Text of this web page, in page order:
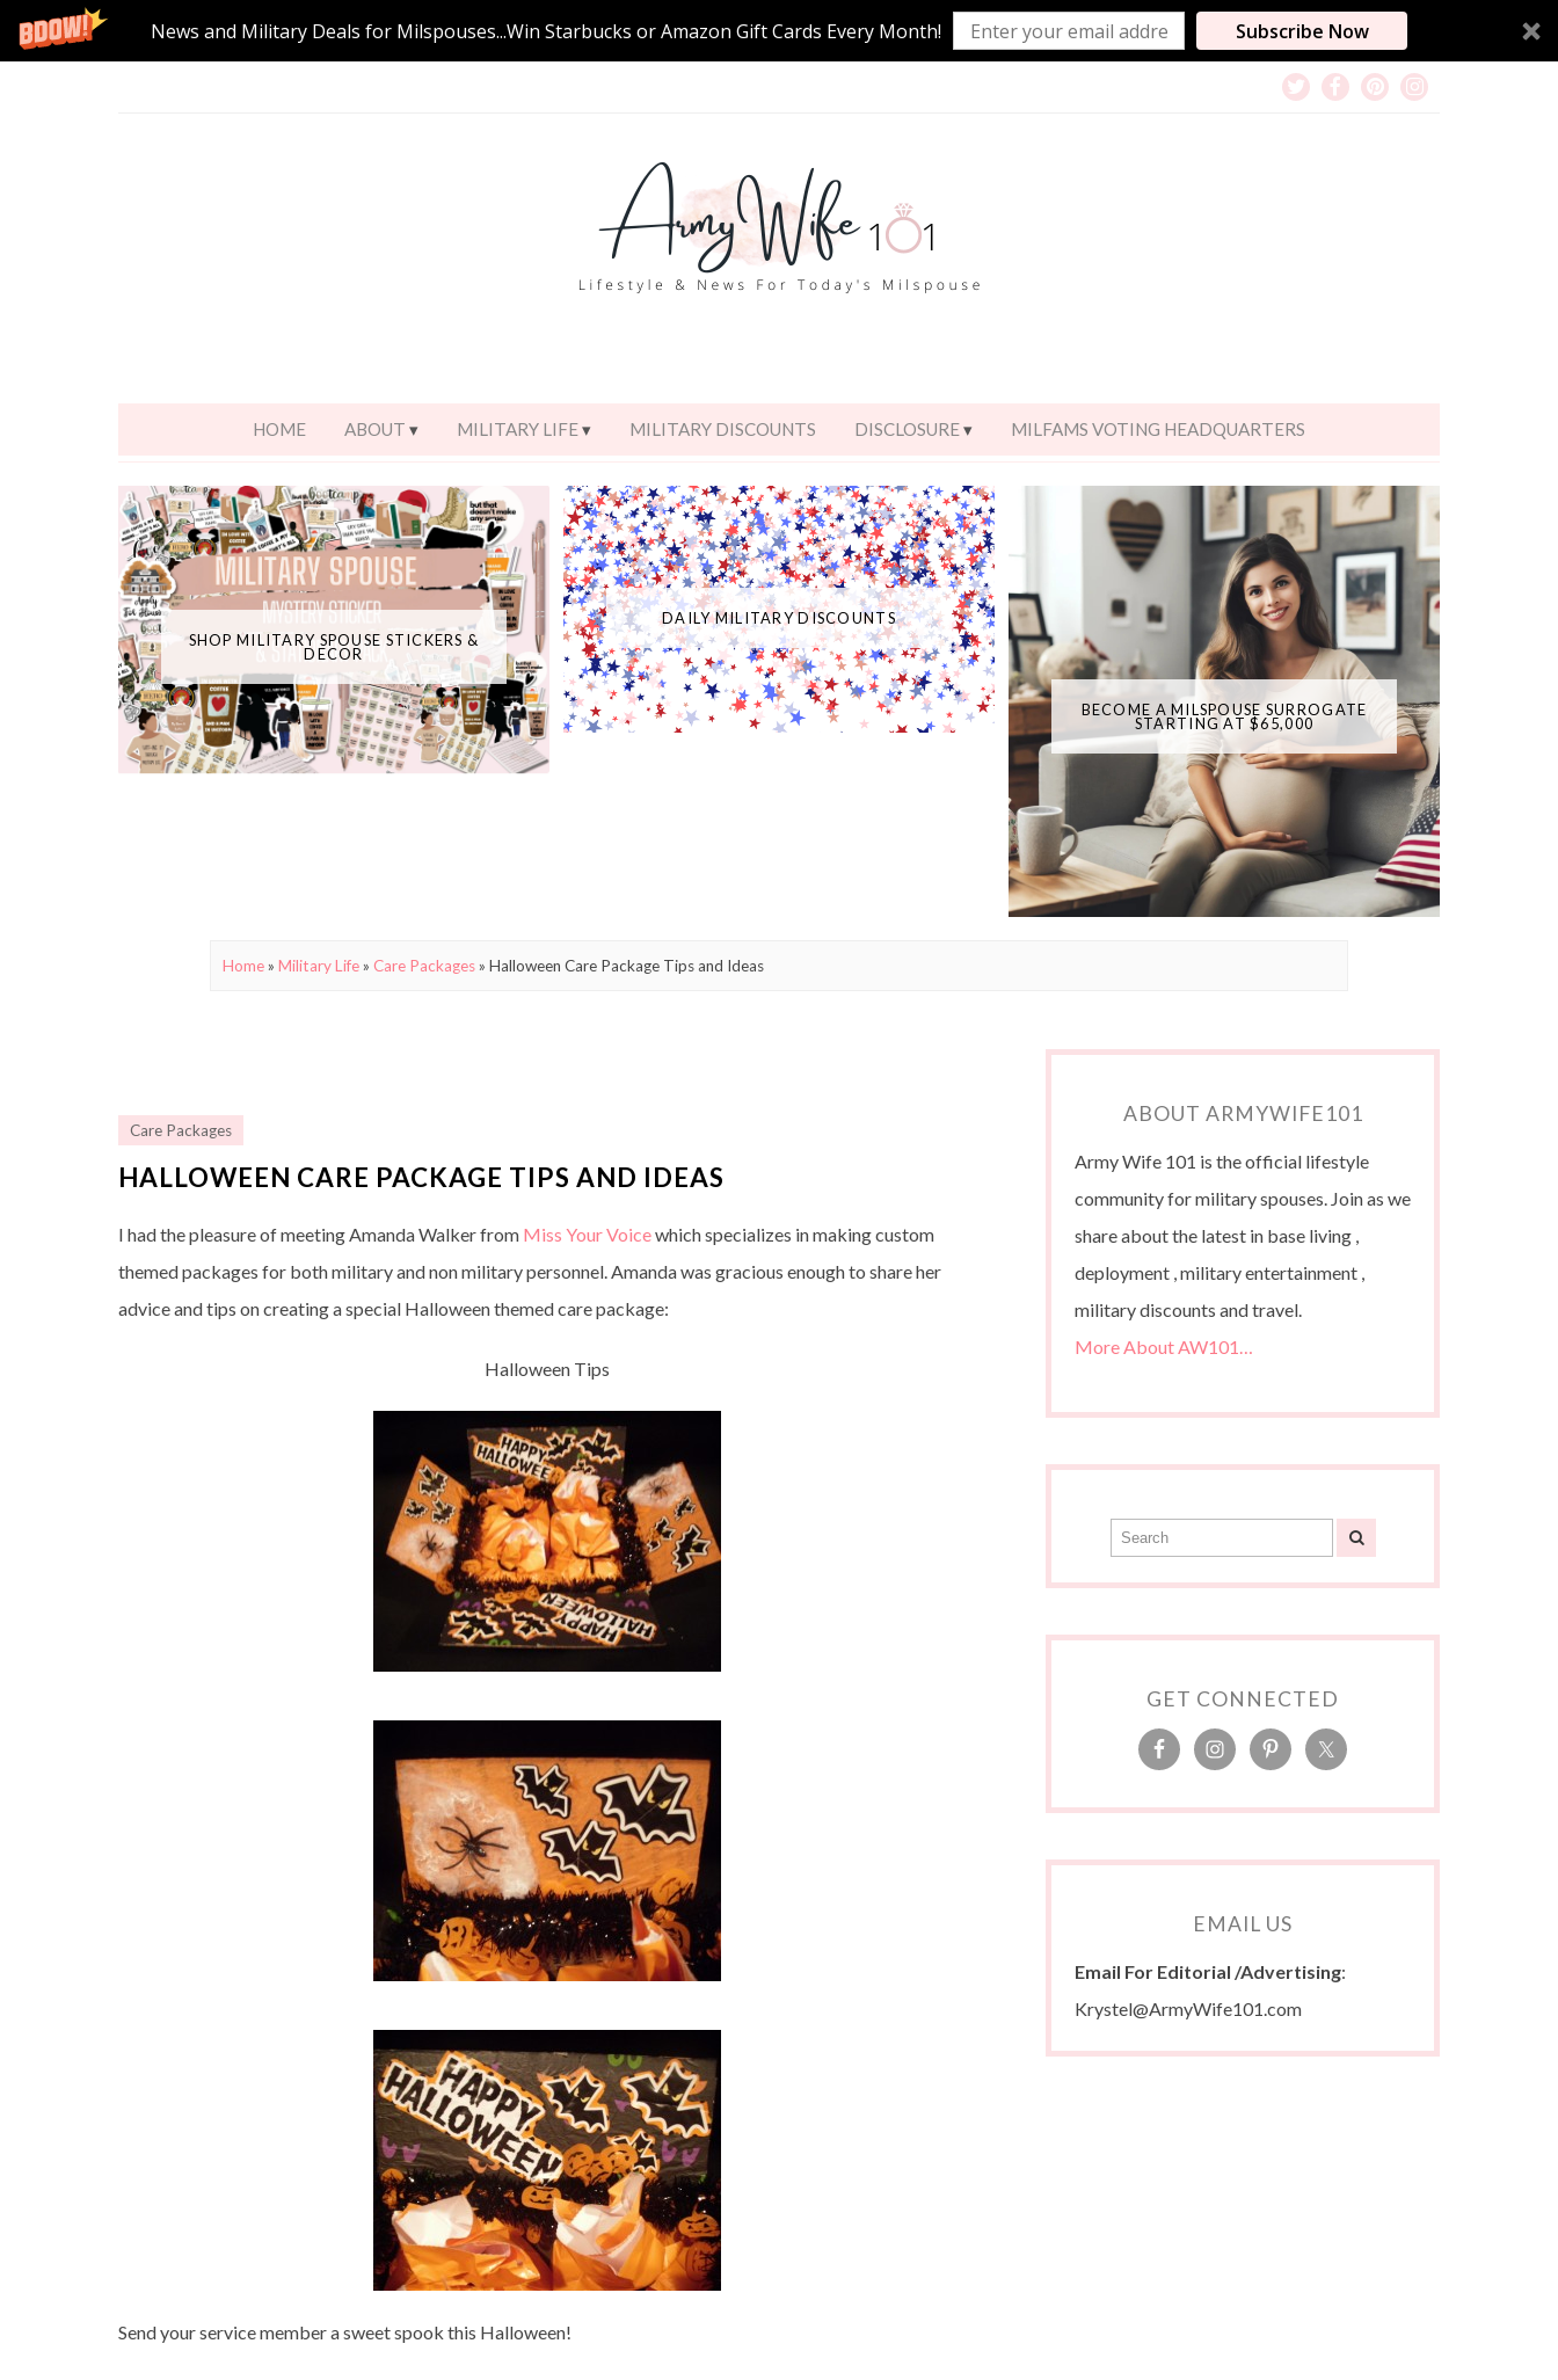
News and Military Deals for Milspouses...Win Starbucks or Amazon Gift Cards Every Month! Subscribe Now
HOME ABOUT MILITARY LIFE MILITARY DISCOUNTS DISCLOSURE MILFAMS VOTING HEADQUARTERS
SHOP MILITARY SPOUSE STICKERS &
DECOR
DAILY MILITARY DISCOUNTS
BECOME A MILSPOUSE SURROGATE
STARTING AT $65,000
Home» Military Life» Care Packages» Halloween Care Package Tips and Ideas
Care Packages
HALLOWEEN CARE PACKAGE TIPS AND IDEAS
I had the pleasure of meeting Amanda Walker from Miss Your Voicewhich specializes in making custom
themed packages for both military and non military personnel. Amanda was gracious enough to share her
advice and tips on creating a special Halloween themed care package:
Halloween Tips
Send your service member a sweet spook this Halloween!
ABOUT ARMYWIFE101
Army Wife 101 is the official lifestyle
community for military spouses. Join as we
share about the latest in base living ,
deployment , military entertainment ,
military discounts and travel.
More About AW101…
GET CONNECTED
EMAIL US
Email For Editorial /Advertising:
Krystel@ArmyWife101.com